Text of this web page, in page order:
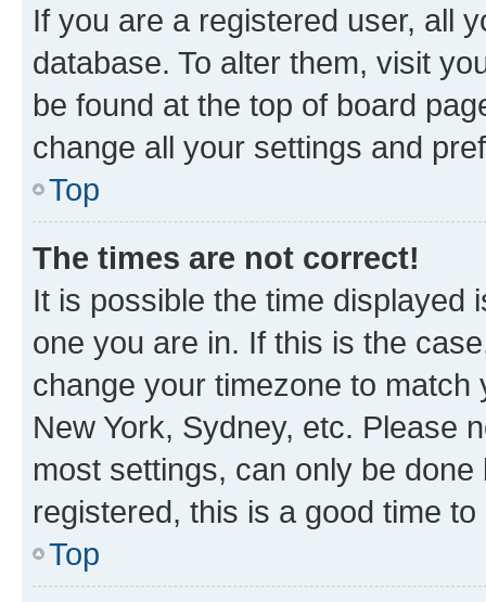
If you are a registered user, all
database. To alter them, visit
be found at the top of board
change all your settings and
Top
The times are not correct!
It is possible the time displayed
one you are in. If this is the
change your timezone to
New York, Sydney, etc. Please
most settings, can only be
registered, this is a good time to
Top